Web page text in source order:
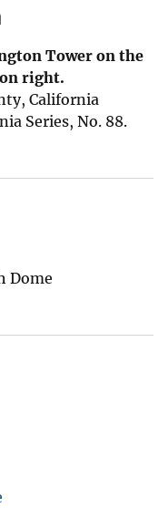
Tower on the
right.
California
Series, No. 88.
Dome